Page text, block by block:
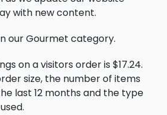
with new content.
our Gourmet category.
on a visitors order is $17.24.
size, the number of items
last 12 months and the type